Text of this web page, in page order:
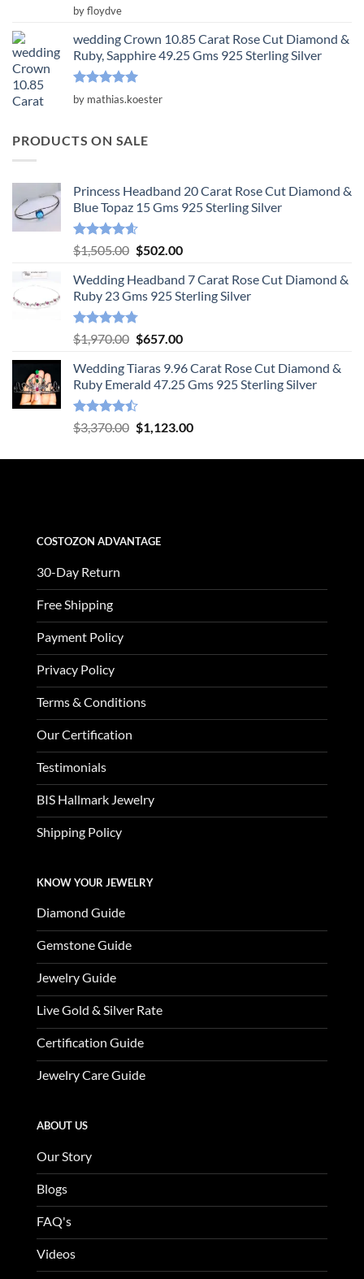
Rated
out
of 5
by floydve
wedding Crown 10.85 Carat Rose Cut Diamond &
Ruby, Sapphire 49.25 Gms 925 Sterling Silver
Rated5
out of 5
by mathias.koester
PRODUCTS ON SALE
Princess Headband 20 Carat Rose Cut Diamond &
Blue Topaz 15 Gms 925 Sterling Silver
Rated4.55
out of 5
$1,505.00 Original
was:
$1,505.00.
$502.00Current
is:
$502.00.
Wedding Headband 7 Carat Rose Cut Diamond &
Ruby 23 Gms 925 Sterling Silver
Rated4.78
out of 5
$1,970.00 Original
was:
$1,970.00.
$657.00Current
is:
$657.00.
Wedding Tiaras 9.96 Carat Rose Cut Diamond &
Ruby Emerald 47.25 Gms 925 Sterling Silver
Rated
4.47
$3,370.00 Original
was:
$1,123.00Current
is:
COSTOZON ADVANTAGE
30-Day Return
Free Shipping
Payment Policy
Privacy Policy
Terms & Conditions
Our Certification
Testimonials
BIS Hallmark Jewelry
Shipping Policy
KNOW YOUR JEWELRY
Diamond Guide
Gemstone Guide
Jewelry Guide
Live Gold & Silver Rate
Certification Guide
Jewelry Care Guide
ABOUT US
Our Story
Blogs
FAQ's
Videos